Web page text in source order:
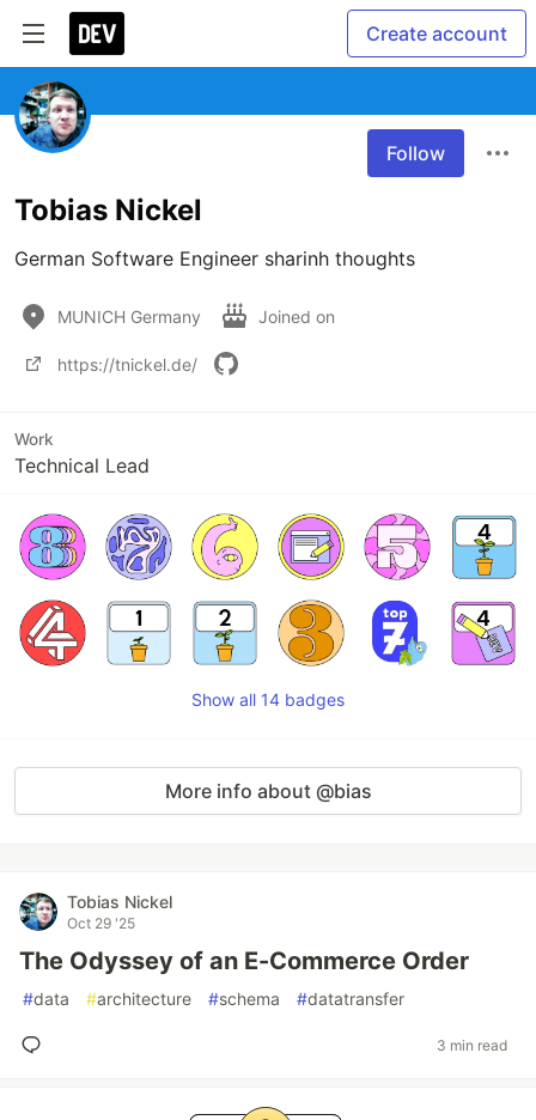
Create account
Follow
Tobias Nickel
German Software Engineer sharinh thoughts
MUNICH Germany Joined on
https://tnickel.de/
Work
Technical Lead
Show all 14 badges
More info about @bias
Tobias Nickel
Oct 29 '25
The Odyssey of an E-Commerce Order
#data #architecture #schema #datatransfer
3 min read